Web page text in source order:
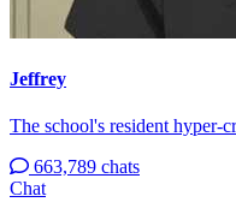
Jeffrey
The school's resident hyper-
663,789 chats
Chat